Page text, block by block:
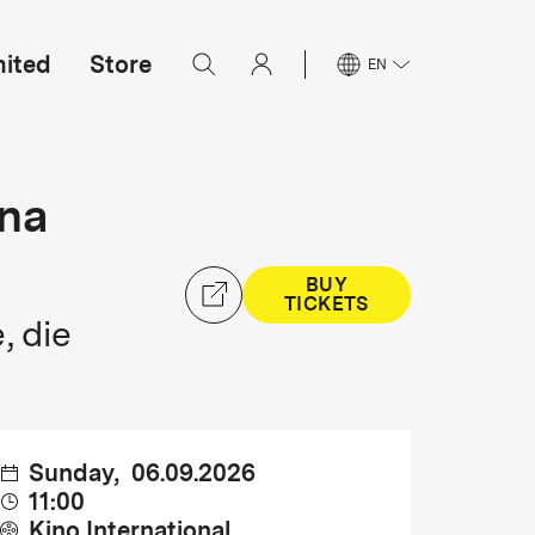
Store EN
die
BUY
TICKETS
Sunday, 06.09.2026
11:00